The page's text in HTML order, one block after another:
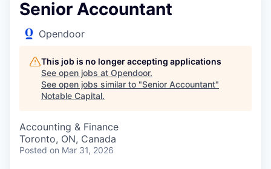
Senior Accountant
Opendoor
This job is no longer accepting applications
See open jobs at Opendoor.
See open jobs similar to "Senior Accountant"
Notable Capital.
Accounting & Finance
Toronto, ON, Canada
Posted on Mar 31, 2026